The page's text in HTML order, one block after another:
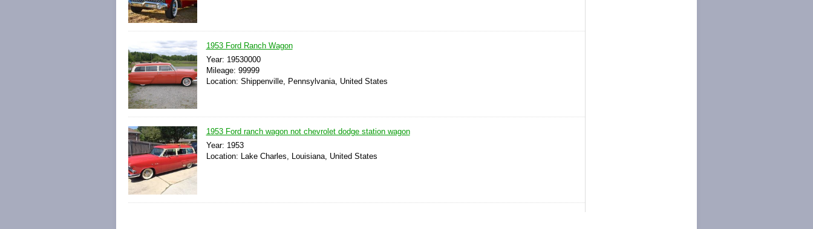
1953 Ford Ranch Wagon
Year: 19530000
Mileage: 99999
Location: Shippenville, Pennsylvania, United States
1953 Ford ranch wagon not chevrolet dodge station wagon
Year: 1953
Location: Lake Charles, Louisiana, United States